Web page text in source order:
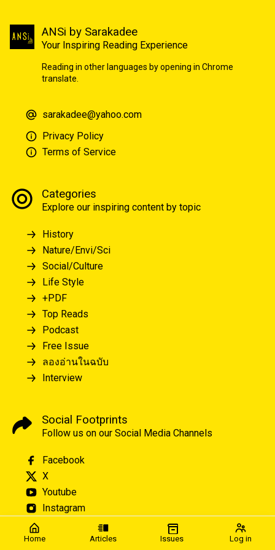
Home Articles Issues Log in
ANSi by Sarakadee
Your Inspiring Reading Experience
Reading in other languages by opening in Chrome
translate.
sarakadee@yahoo.com
Privacy Policy
Terms of Service
Categories
Explore our inspiring content by topic
History
Nature/Envi/Sci
Social/Culture
Life Style
+PDF
Top Reads
Podcast
Free Issue
ลองอ่านในฉบับ
Interview
Social Footprints
Follow us on our Social Media Channels
Facebook
X
Youtube
Instagram